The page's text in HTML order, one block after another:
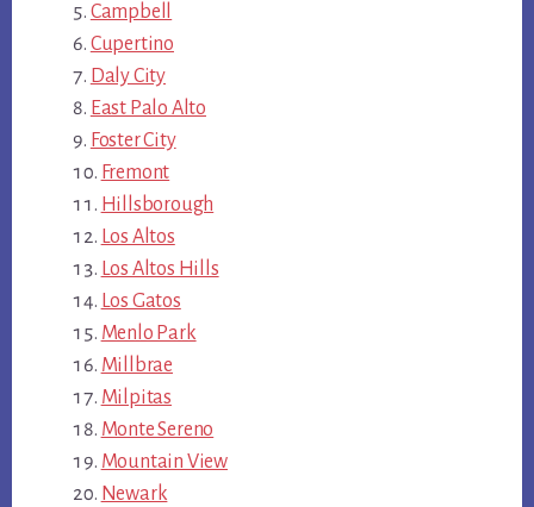
Campbell
Cupertino
Daly City
East Palo Alto
Foster City
Fremont
Hillsborough
Los Altos
Los Altos Hills
Los Gatos
Menlo Park
Millbrae
Milpitas
Monte Sereno
Mountain View
Newark